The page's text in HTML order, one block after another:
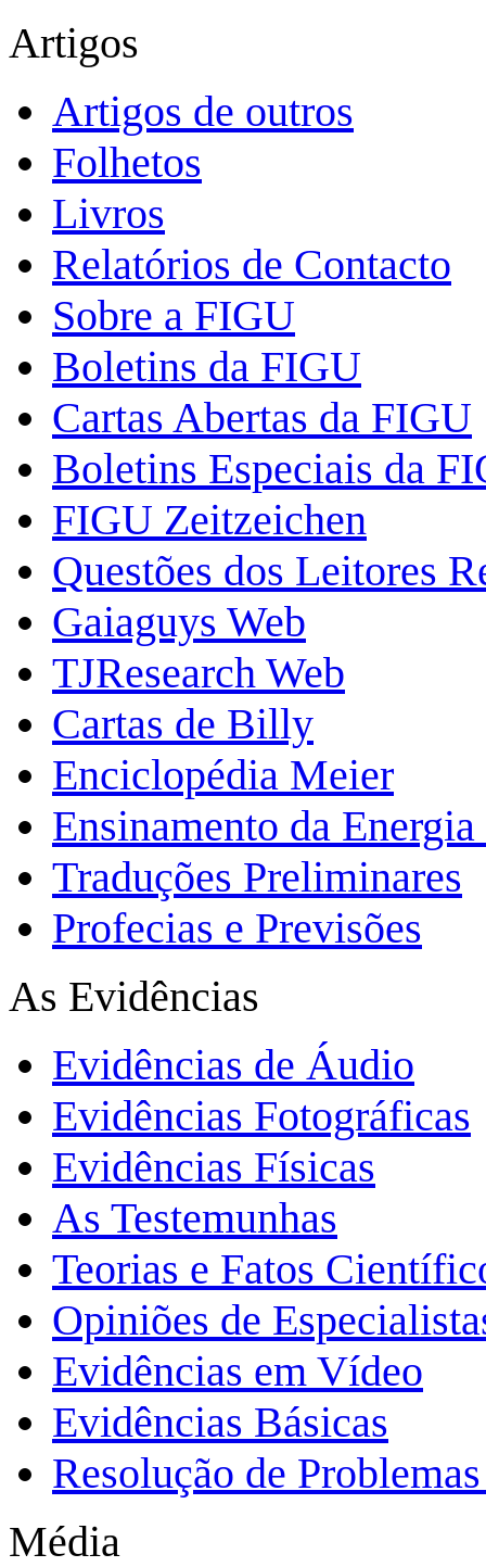
Artigos
Artigos de outros
Folhetos
Livros
Relatórios de Contacto
Sobre a FIGU
Boletins da FIGU
Cartas Abertas da FIGU
Boletins Especiais da
FIGU Zeitzeichen
Questões dos Leitores
Gaiaguys Web
TJResearch Web
Cartas de Billy
Enciclopédia Meier
Ensinamento da
Traduções Preliminares
Profecias e Previsões
As Evidências
Evidências de Áudio
Evidências Fotográficas
Evidências Físicas
As Testemunhas
Teorias e Fatos
Opiniões de
Evidências em Vídeo
Evidências Básicas
Resolução de
Média